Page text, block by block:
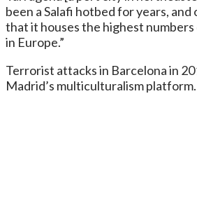
been a Salafi hotbed for years, and
that it houses the highest numbers
in Europe.”
Terrorist attacks in Barcelona in
Madrid’s multiculturalism platform.